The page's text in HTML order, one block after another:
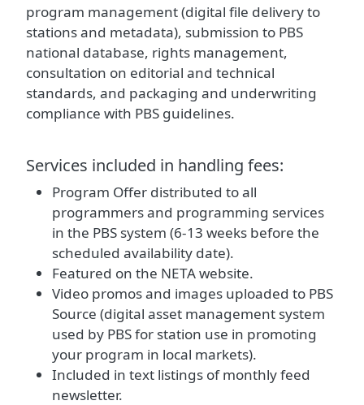
program management (digital file delivery to
stations and metadata), submission to PBS
national database, rights management,
consultation on editorial and technical
standards, and packaging and underwriting
compliance with PBS guidelines.
Services included in handling fees:
Program Offer distributed to all
programmers and programming services
in the PBS system (6-13 weeks before the
scheduled availability date).
Featured on the NETA website.
Video promos and images uploaded to PBS
Source (digital asset management system
used by PBS for station use in promoting
your program in local markets).
Included in text listings of monthly feed
newsletter.